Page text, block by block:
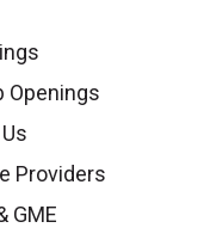
Openings
Providers
GME